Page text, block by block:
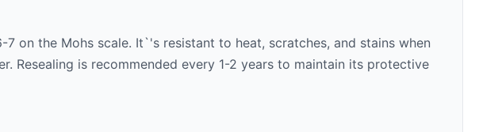
on the Mohs scale. It`'s resistant to heat, scratches, and stains when
Resealing is recommended every 1-2 years to maintain its protective